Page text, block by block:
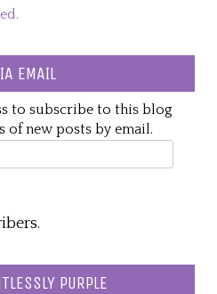
EMAIL
to subscribe to this blog
of new posts by email.
PURPLE